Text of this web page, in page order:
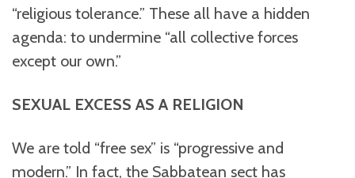
“religious tolerance.” These all have a hidden
agenda: to undermine “all collective forces
except our own.”
SEXUAL EXCESS AS A RELIGION
We are told “free sex” is “progressive and
modern.” In fact, the Sabbatean sect has